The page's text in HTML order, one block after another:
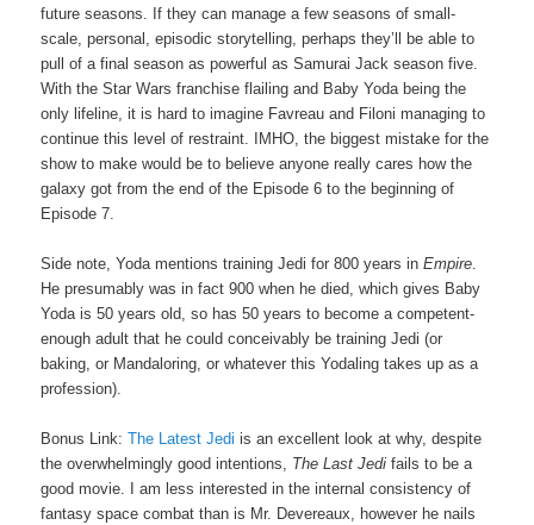
future seasons. If they can manage a few seasons of small-
scale, personal, episodic storytelling, perhaps they’ll be able to
pull of a final season as powerful as Samurai Jack season five.
With the Star Wars franchise flailing and Baby Yoda being the
only lifeline, it is hard to imagine Favreau and Filoni managing to
continue this level of restraint. IMHO, the biggest mistake for the
show to make would be to believe anyone really cares how the
galaxy got from the end of the Episode 6 to the beginning of
Episode 7.
Side note, Yoda mentions training Jedi for 800 years inEmpire.
He presumably was in fact 900 when he died, which gives Baby
Yoda is 50 years old, so has 50 years to become a competent-
enough adult that he could conceivably be training Jedi (or
baking, or Mandaloring, or whatever this Yodaling takes up as a
profession).
Bonus Link:The Latest Jedi is an excellent look at why, despite
the overwhelmingly good intentions, The Last Jedi fails to be a
good movie. I am less interested in the internal consistency of
fantasy space combat than is Mr. Devereaux, however he nails